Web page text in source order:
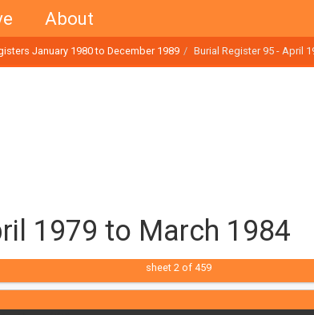
About
January 1980 to December 1989 Burial Register 95 - April
1979 to March 1984
sheet 2 of 459